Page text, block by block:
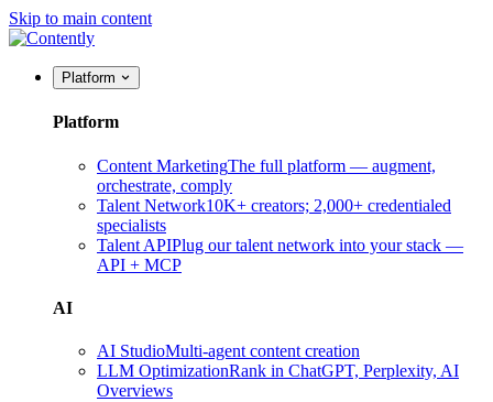
Skip to main content
Platform
Platform
Content MarketingThe full platform — augment,
orchestrate, comply
Talent Network10K+ creators; 2,000+ credentialed
specialists
Talent APIPlug our talent network into your stack —
API + MCP
AI
AI StudioMulti-agent content creation
LLM OptimizationRank in ChatGPT, Perplexity, AI
Overviews